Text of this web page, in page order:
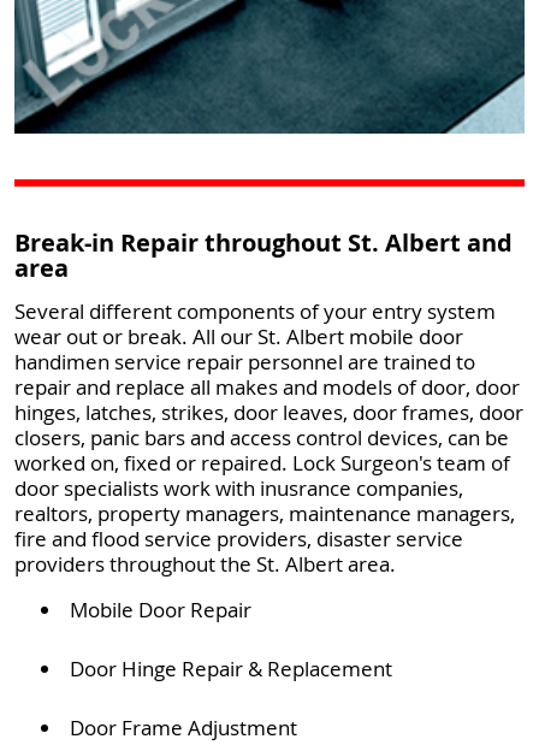
Break-in Repair throughout St. Albert and
area
Several different components of your entry system
wear out or break. All our St. Albert mobile door
handimen service repair personnel are trained to
repair and replace all makes and models of door, door
hinges, latches, strikes, door leaves, door frames, door
closers, panic bars and access control devices, can be
worked on, fixed or repaired. Lock Surgeon's team of
door specialists work with inusrance companies,
realtors, property managers, maintenance managers,
fire and flood service providers, disaster service
providers throughout the St. Albert area.
Mobile Door Repair
Door Hinge Repair & Replacement
Door Frame Adjustment